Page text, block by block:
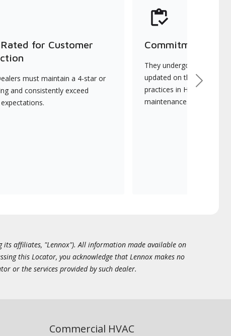
for Customer
must maintain a 4-star or
and consistently exceed
Commitment to
They undergo
updated on the latest
practices in HVAC
maintenance.
Next
its affiliates, "Lennox"). All information made available on
this Locator, you acknowledge that Lennox makes no
or the services provided by such dealer.
Commercial HVAC